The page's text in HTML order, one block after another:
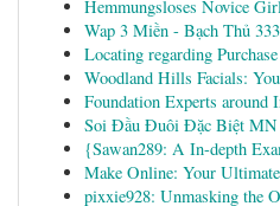
Hemmungsloses Novice
Wap 3 Miền - Bạch Thủ
Locating regarding
Woodland Hills Facials:
Foundation Experts around
Soi Đầu Đuôi Đặc Biệt MN
{Sawan289: A In-depth
Make Online: Your
pixxie928: Unmasking the